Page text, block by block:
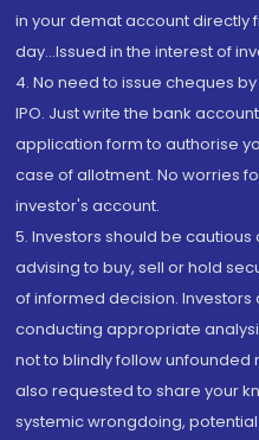
in your demat account directly
day...Issued in the interest of
4. No need to issue cheques
IPO. Just write the bank
application form to authorise
case of allotment. No worries
investor's account.
5. Investors should be
advising to buy, sell or hold
of informed decision.
conducting appropriate
not to blindly follow unfounded
also requested to share your
systemic wrongdoing,